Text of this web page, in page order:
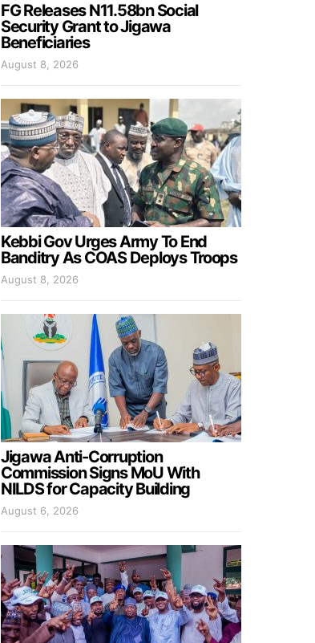
FG Releases N11.58bn Social
Security Grant to Jigawa
Beneficiaries
August 8, 2026
Kebbi Gov Urges Army To End
Banditry As COAS Deploys Troops
August 8, 2026
Jigawa Anti-Corruption
Commission Signs MoU With
NILDS for Capacity Building
August 6, 2026